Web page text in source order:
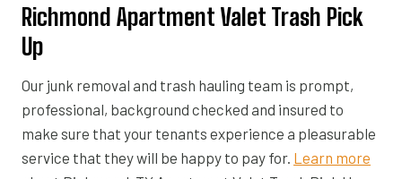
Richmond Apartment Valet Trash Pick
Up
Our junk removal and trash hauling team is prompt,
professional, background checked and insured to
make sure that your tenants experience a pleasurable
service that they will be happy to pay for. Learn more